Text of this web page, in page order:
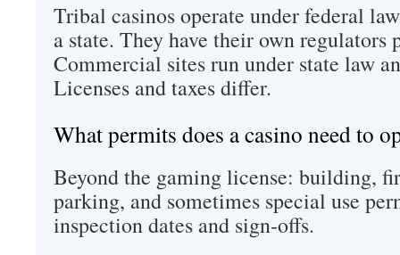
Tribal casinos operate under federal
a state. They have their own regulators
Commercial sites run under state law
Licenses and taxes differ.
What permits does a casino need to
Beyond the gaming license: building,
parking, and sometimes special use
inspection dates and sign‑offs.